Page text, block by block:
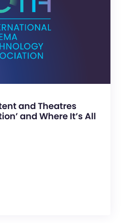
and Theatres
and Where It’s All